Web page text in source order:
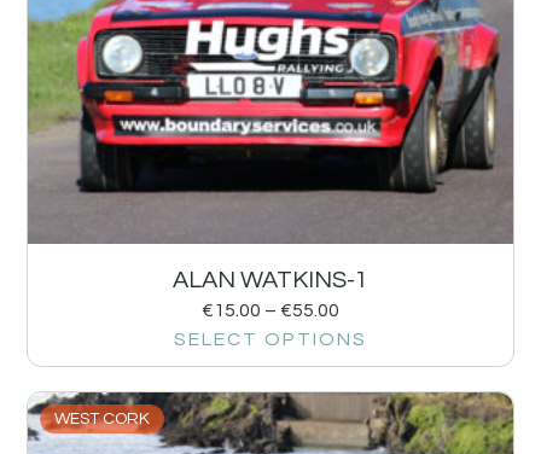
ALAN WATKINS-1
€15.00 – €55.00
SELECT OPTIONS
WEST CORK